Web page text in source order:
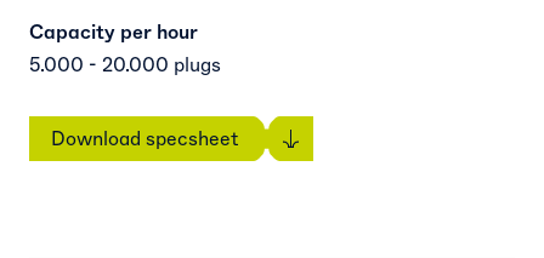
Capacity per hour
5.000 - 20.000 plugs
Download specsheet